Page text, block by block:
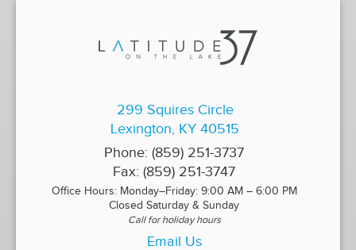
299 Squires Circle
Lexington, KY 40515
Phone: (859) 251-3737
Fax: (859) 251-3747
Office Hours: Monday–Friday: 9:00 AM – 6:00 PM
Closed Saturday & Sunday
Call for holiday hours
Email Us